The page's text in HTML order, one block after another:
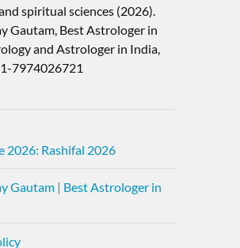
spiritual sciences (2026).​
Gautam, Best Astrologer in
and Astrologer in India,
7974026721
2026: Rashifal 2026
Gautam | Best Astrologer in